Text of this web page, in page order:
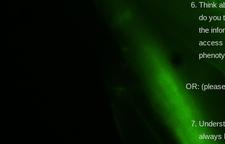
Think
do you
the
access
OR:
always